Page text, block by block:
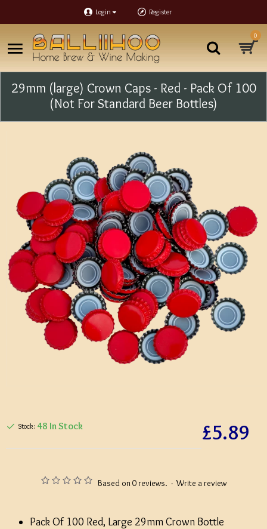
Login Register
0
29mm (large) Crown Caps - Red - Pack Of 100
(Not For Standard Beer Bottles)
Based on 0 reviews. - Write a review
£5.89
Stock: 48 In Stock
Pack Of 100 Red, Large 29mm Crown Bottle